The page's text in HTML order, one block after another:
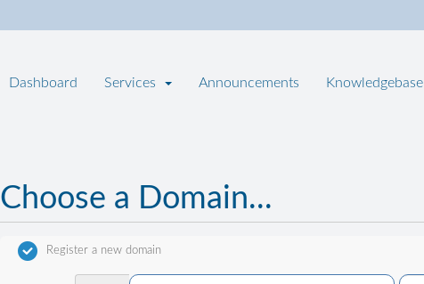
Dashboard Services Announcements Knowledgebase
Choose a Domain...
Register a new domain